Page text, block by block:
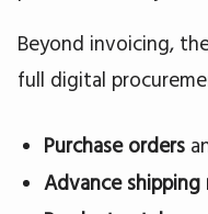
Beyond invoicing,
full digital
Purchase orders
Advance